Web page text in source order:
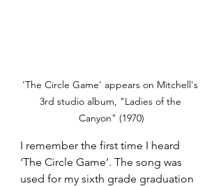
'The Circle Game' appears on Mitchell's
3rd studio album, "Ladies of the
Canyon" (1970)
I remember the first time I heard
‘The Circle Game’. The song was
used for my sixth grade graduation